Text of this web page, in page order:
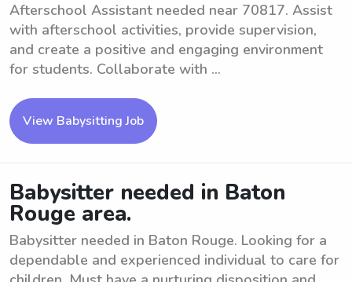
Afterschool Assistant needed near 70817. Assist
with afterschool activities, provide supervision,
and create a positive and engaging environment
for students. Collaborate with ...
View Babysitting Job
Babysitter needed in Baton
Rouge area.
Babysitter needed in Baton Rouge. Looking for a
dependable and experienced individual to care for